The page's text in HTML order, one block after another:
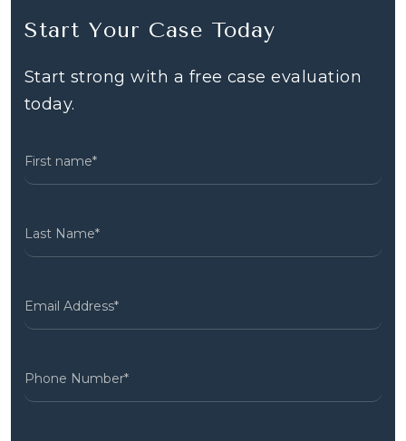
Start Your Case Today
Start strong with a free case evaluation
today.